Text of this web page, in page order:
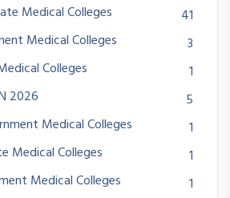
Medical Colleges
41
Medical Colleges
3
Colleges
1
2026
5
Medical Colleges
1
Medical Colleges
1
Medical Colleges
1